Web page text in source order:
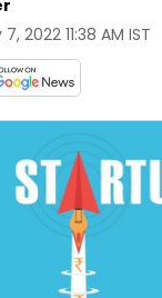
7, 2022 11:38 AM IST